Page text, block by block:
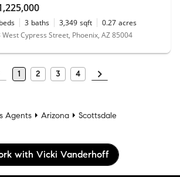
beds 3 baths 3,349 sqft 0.27 acres
West Cypress Street, Phoenix, AZ 85004
1 2 3 4
Agents Arizona
Scottsdale
with Vicki Vanderhoff